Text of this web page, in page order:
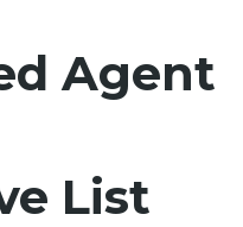
Agent
List